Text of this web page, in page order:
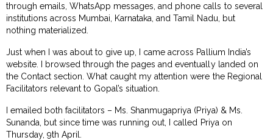
through emails, WhatsApp messages, and phone calls to several
institutions across Mumbai, Karnataka, and Tamil Nadu, but
nothing materialized.
Just when I was about to give up, I came across Pallium India’s
website. I browsed through the pages and eventually landed on
the Contact section. What caught my attention were the Regional
Facilitators relevant to Gopal’s situation.
I emailed both facilitators – Ms. Shanmugapriya (Priya) & Ms.
Sunanda, but since time was running out, I called Priya on
Thursday, 9th April.